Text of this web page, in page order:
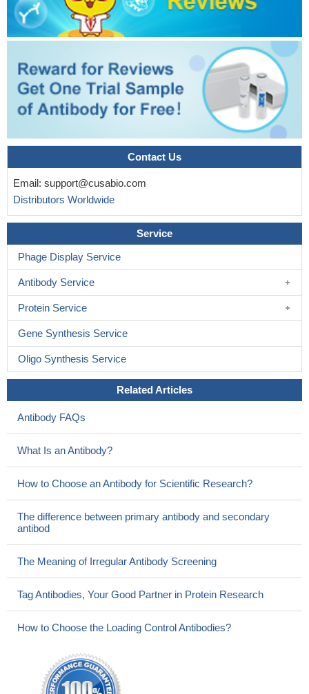
Contact Us
Email: support@cusabio.com
Distributors Worldwide
Service
Phage Display Service
Antibody Service
Protein Service
Gene Synthesis Service
Oligo Synthesis Service
Related Articles
Antibody FAQs
What Is an Antibody?
How to Choose an Antibody for Scientific Research?
The difference between primary antibody and secondary
antibod
The Meaning of Irregular Antibody Screening
Tag Antibodies, Your Good Partner in Protein Research
How to Choose the Loading Control Antibodies?